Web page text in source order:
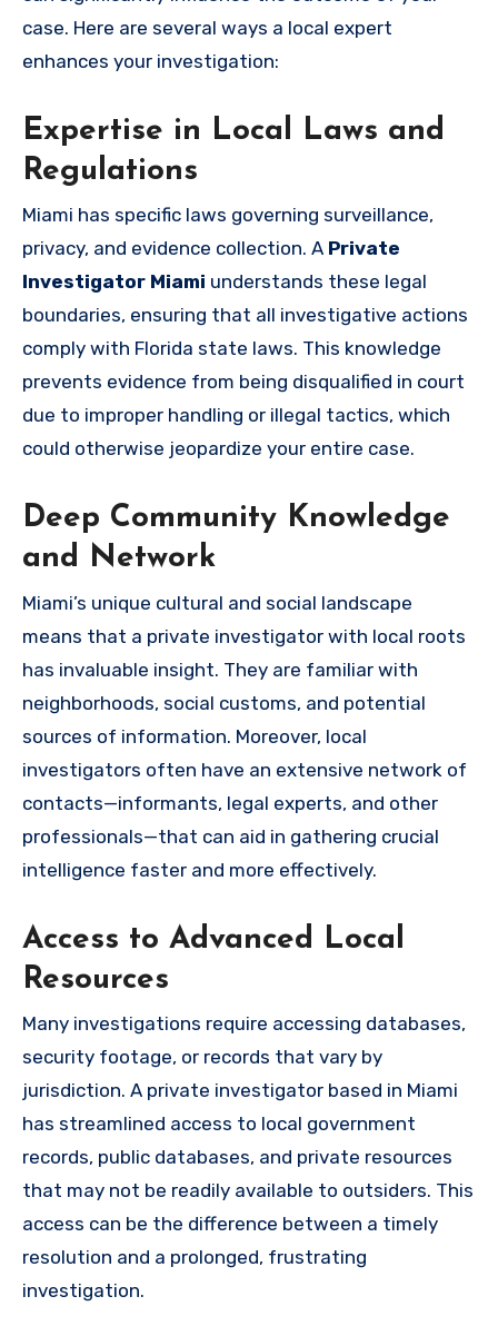
case. Here are several ways a local expert
enhances your investigation:
Expertise in Local Laws and
Regulations
Miami has specific laws governing surveillance,
privacy, and evidence collection. A Private
Investigator Miami understands these legal
boundaries, ensuring that all investigative actions
comply with Florida state laws. This knowledge
prevents evidence from being disqualified in court
due to improper handling or illegal tactics, which
could otherwise jeopardize your entire case.
Deep Community Knowledge
and Network
Miami’s unique cultural and social landscape
means that a private investigator with local roots
has invaluable insight. They are familiar with
neighborhoods, social customs, and potential
sources of information. Moreover, local
investigators often have an extensive network of
contacts—informants, legal experts, and other
professionals—that can aid in gathering crucial
intelligence faster and more effectively.
Access to Advanced Local
Resources
Many investigations require accessing databases,
security footage, or records that vary by
jurisdiction. A private investigator based in Miami
has streamlined access to local government
records, public databases, and private resources
that may not be readily available to outsiders. This
access can be the difference between a timely
resolution and a prolonged, frustrating
investigation.